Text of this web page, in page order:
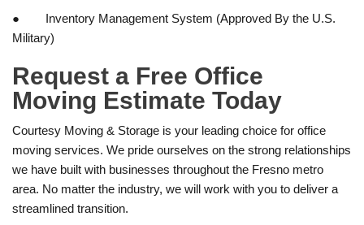
● Inventory Management System (Approved By the U.S.
Military)
Request a Free Office
Moving Estimate Today
Courtesy Moving & Storage is your leading choice for office
moving services. We pride ourselves on the strong relationships
we have built with businesses throughout the Fresno metro
area. No matter the industry, we will work with you to deliver a
streamlined transition.